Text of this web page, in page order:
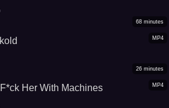
MP4
68 minutes
MP4
26 minutes
Her With Machines